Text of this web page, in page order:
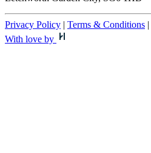
Privacy Policy | Terms & Conditions |
With love by